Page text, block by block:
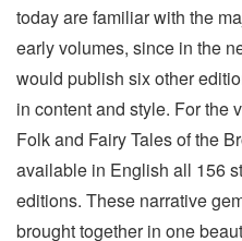
today are familiar with the
early volumes, since in the
would publish six other
in content and style. For the
Folk and Fairy Tales of the
available in English all 156
editions. These narrative
brought together in one